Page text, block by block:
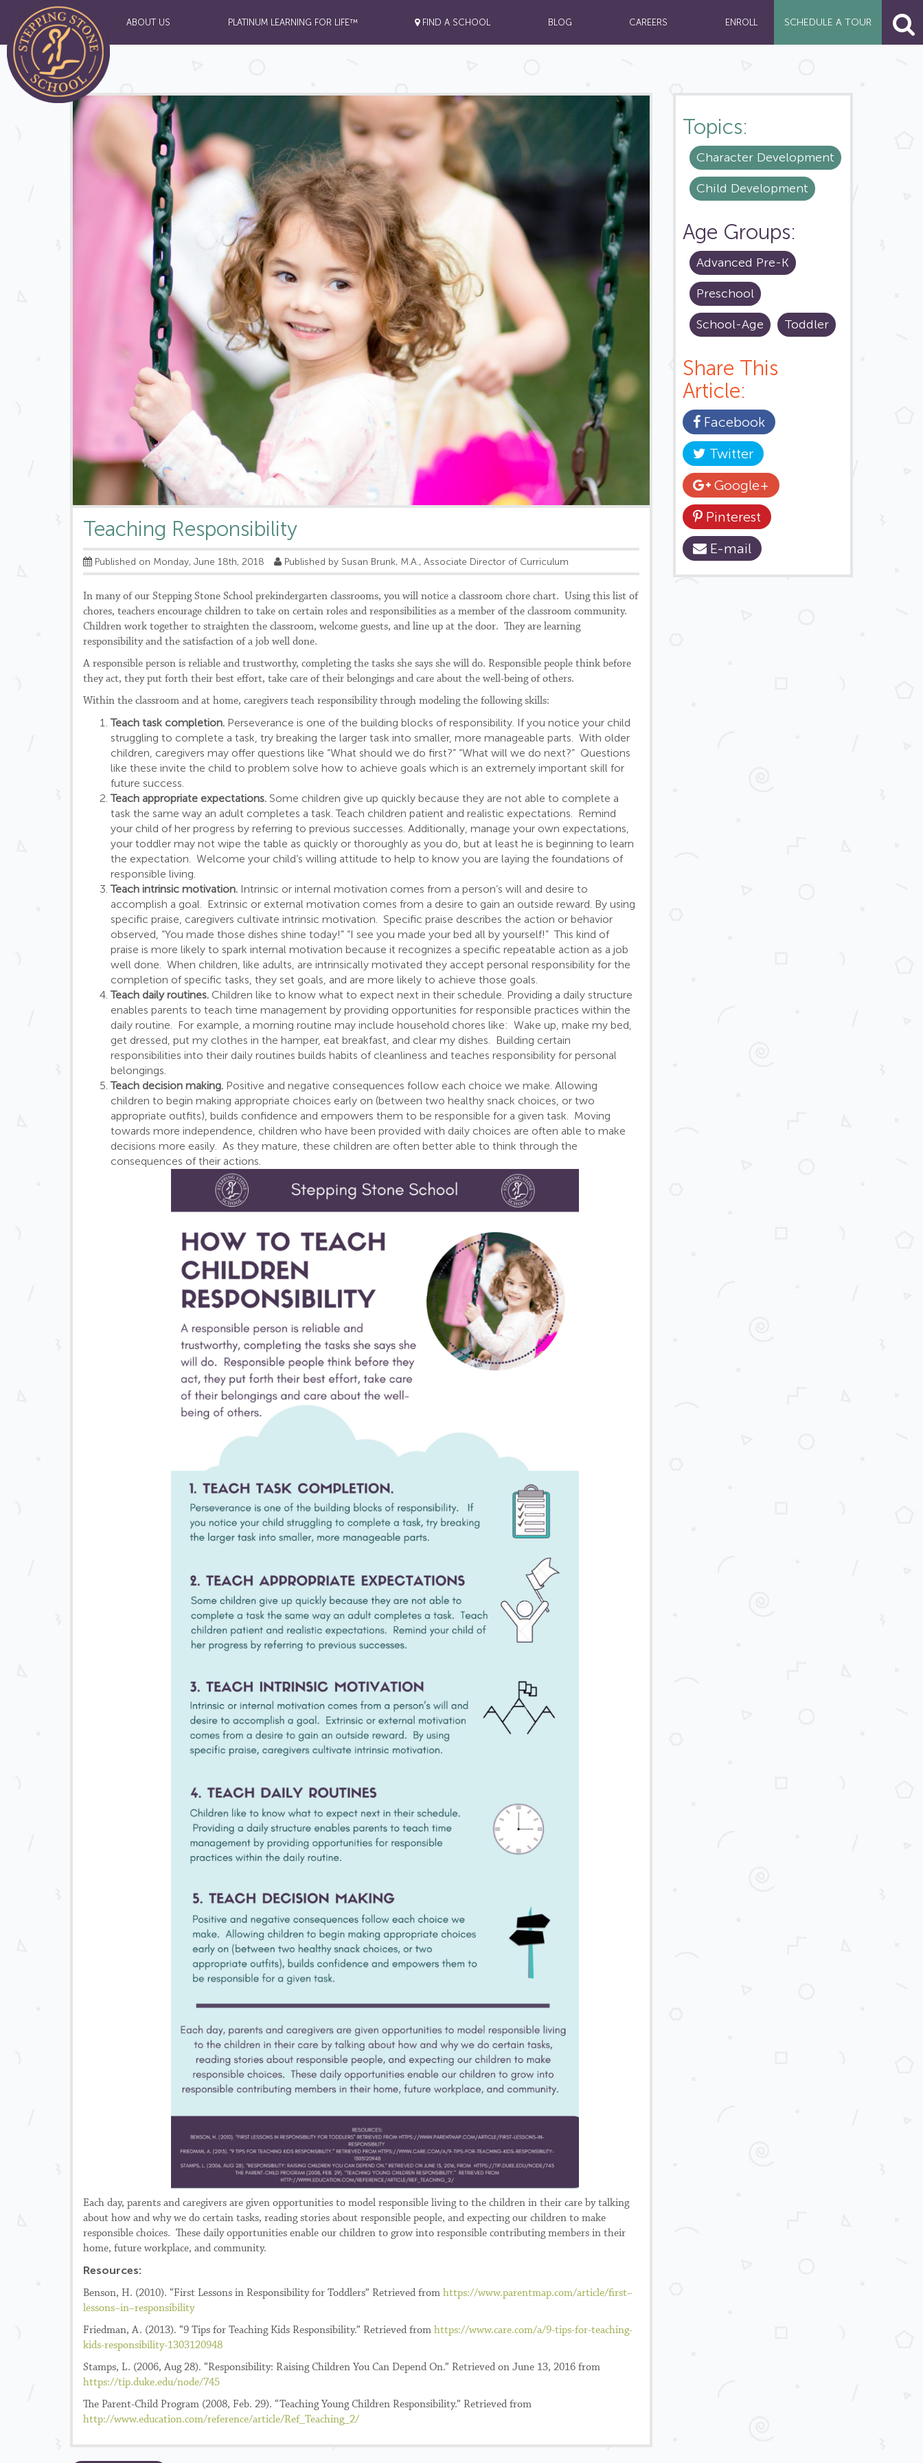
ABOUT US PLATINUM LEARNING FOR LIFE™ FIND A SCHOOL BLOG CAREERS ENROLL SCHEDULE A TOUR
Teaching Responsibility
Published on Monday, June 18th, 2018 Published by Susan Brunk, M.A., Associate Director of Curriculum
In many of our Stepping Stone School prekindergarten classrooms, you will notice a classroom chore chart. Using this list of
chores, teachers encourage children to take on certain roles and responsibilities as a member of the classroom community.
Children work together to straighten the classroom, welcome guests, and line up at the door. They are learning
responsibility and the satisfaction of a job well done.
A responsible person is reliable and trustworthy, completing the tasks she says she will do. Responsible people think before
they act, they put forth their best effort, take care of their belongings and care about the well-being of others.
Within the classroom and at home, caregivers teach responsibility through modeling the following skills:
Teach task completion. Perseverance is one of the building blocks of responsibility. If you notice your child
struggling to complete a task, try breaking the larger task into smaller, more manageable parts. With older
children, caregivers may offer questions like “What should we do first?” “What will we do next?” Questions
like these invite the child to problem solve how to achieve goals which is an extremely important skill for
future success.
Teach appropriate expectations. Some children give up quickly because they are not able to complete a
task the same way an adult completes a task. Teach children patient and realistic expectations. Remind
your child of her progress by referring to previous successes. Additionally, manage your own expectations,
your toddler may not wipe the table as quickly or thoroughly as you do, but at least he is beginning to learn
the expectation. Welcome your child’s willing attitude to help to know you are laying the foundations of
responsible living.
Teach intrinsic motivation. Intrinsic or internal motivation comes from a person’s will and desire to
accomplish a goal. Extrinsic or external motivation comes from a desire to gain an outside reward. By using
specific praise, caregivers cultivate intrinsic motivation. Specific praise describes the action or behavior
observed, “You made those dishes shine today!” “I see you made your bed all by yourself!” This kind of
praise is more likely to spark internal motivation because it recognizes a specific repeatable action as a job
well done. When children, like adults, are intrinsically motivated they accept personal responsibility for the
completion of specific tasks, they set goals, and are more likely to achieve those goals.
Teach daily routines. Children like to know what to expect next in their schedule. Providing a daily structure
enables parents to teach time management by providing opportunities for responsible practices within the
daily routine. For example, a morning routine may include household chores like: Wake up, make my bed,
get dressed, put my clothes in the hamper, eat breakfast, and clear my dishes. Building certain
responsibilities into their daily routines builds habits of cleanliness and teaches responsibility for personal
belongings.
Teach decision making. Positive and negative consequences follow each choice we make. Allowing
children to begin making appropriate choices early on (between two healthy snack choices, or two
appropriate outfits), builds confidence and empowers them to be responsible for a given task. Moving
towards more independence, children who have been provided with daily choices are often able to make
decisions more easily. As they mature, these children are often better able to think through the
consequences of their actions.
Each day, parents and caregivers are given opportunities to model responsible living to the children in their care by talking
about how and why we do certain tasks, reading stories about responsible people, and expecting our children to make
responsible choices. These daily opportunities enable our children to grow into responsible contributing members in their
home, future workplace, and community.
Resources:
Benson, H. (2010). “First Lessons in Responsibility for Toddlers” Retrieved from https://www.parentmap.com/article/first–
lessons–in–responsibility
Friedman, A. (2013). “9 Tips for Teaching Kids Responsibility.” Retrieved from https://www.care.com/a/9-tips-for-teaching-
kids-responsibility-1303120948
Stamps, L. (2006, Aug 28). “Responsibility: Raising Children You Can Depend On.” Retrieved on June 13, 2016 from
https://tip.duke.edu/node/745
The Parent-Child Program (2008, Feb. 29). “Teaching Young Children Responsibility.” Retrieved from
http://www.education.com/reference/article/Ref_Teaching_2/
Topics:
Character Development
Child Development
Age Groups:
Advanced Pre-K
Preschool
School-Age Toddler
Share This
Article:
Facebook
Twitter
Google+
Pinterest
E-mail